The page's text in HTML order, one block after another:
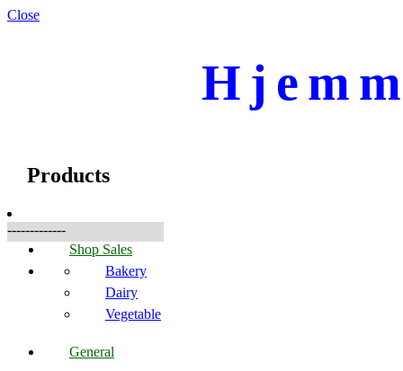
Close
Products
-------------
Shop Sales
Bakery
Dairy
Vegetable
General